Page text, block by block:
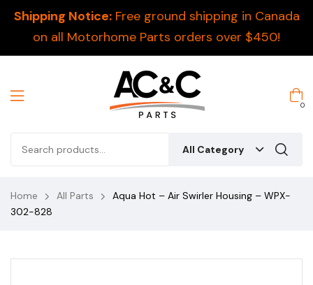
Shipping Notice:Free ground shipping in Canada
on all Motorhome Parts orders over $450!
0
All Category
Home All Parts
Aqua Hot – Air Swirler Housing – WPX-
302-828